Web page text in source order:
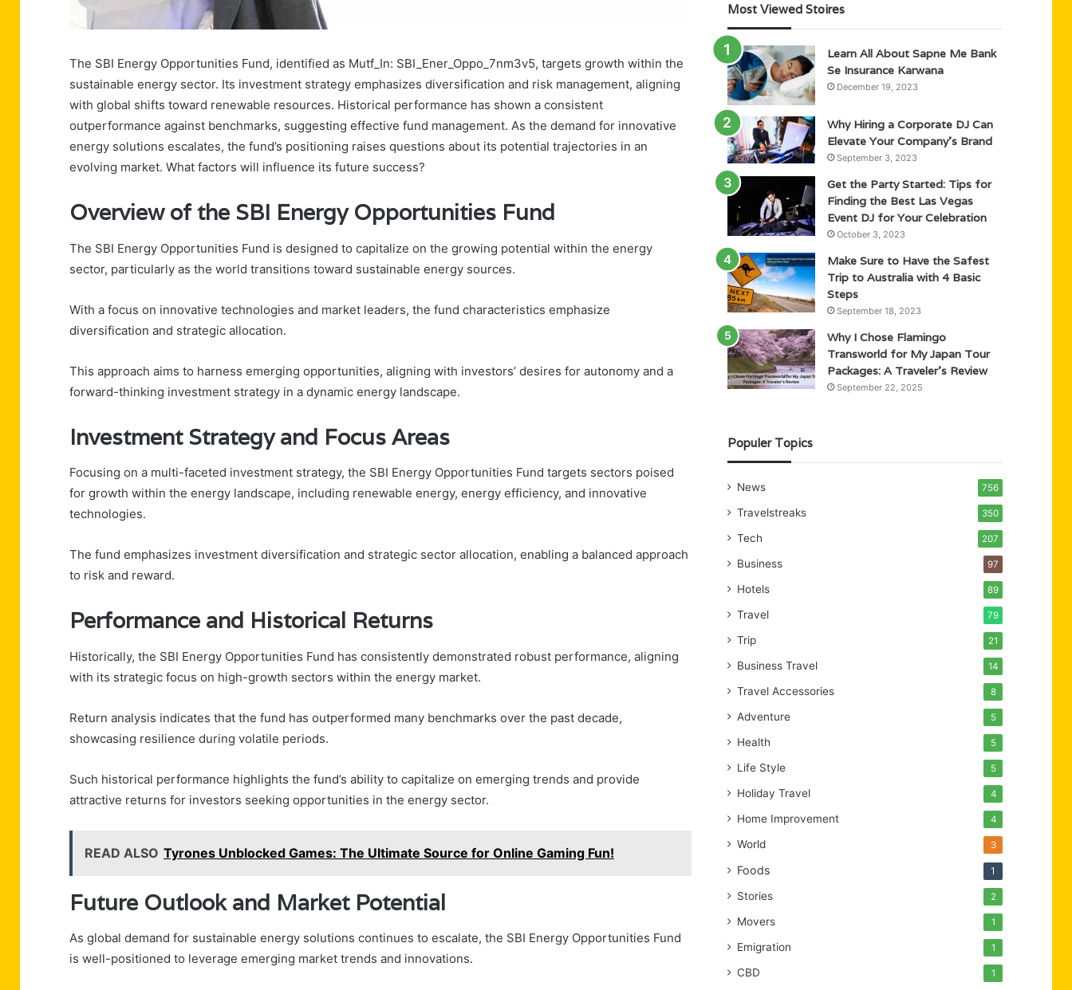
The SBI Energy Opportunities Fund, identified as Mutf_In: SBI_Ener_Oppo_7nm3v5, targets growth within the
sustainable energy sector. Its investment strategy emphasizes diversification and risk management, aligning
with global shifts toward renewable resources. Historical performance has shown a consistent
outperformance against benchmarks, suggesting effective fund management. As the demand for innovative
energy solutions escalates, the fund’s positioning raises questions about its potential trajectories in an
evolving market. What factors will influence its future success?
Overview of the SBI Energy Opportunities Fund
The SBI Energy Opportunities Fund is designed to capitalize on the growing potential within the energy
sector, particularly as the world transitions toward sustainable energy sources.
With a focus on innovative technologies and market leaders, the fund characteristics emphasize
diversification and strategic allocation.
This approach aims to harness emerging opportunities, aligning with investors’ desires for autonomy and a
forward-thinking investment strategy in a dynamic energy landscape.
Investment Strategy and Focus Areas
Focusing on a multi-faceted investment strategy, the SBI Energy Opportunities Fund targets sectors poised
for growth within the energy landscape, including renewable energy, energy efficiency, and innovative
technologies.
The fund emphasizes investment diversification and strategic sector allocation, enabling a balanced approach
to risk and reward.
Performance and Historical Returns
Historically, the SBI Energy Opportunities Fund has consistently demonstrated robust performance, aligning
with its strategic focus on high-growth sectors within the energy market.
Return analysis indicates that the fund has outperformed many benchmarks over the past decade,
showcasing resilience during volatile periods.
Such historical performance highlights the fund’s ability to capitalize on emerging trends and provide
attractive returns for investors seeking opportunities in the energy sector.
READ ALSO Tyrones Unblocked Games: The Ultimate Source for Online Gaming Fun!
Future Outlook and Market Potential
As global demand for sustainable energy solutions continues to escalate, the SBI Energy Opportunities Fund
is well-positioned to leverage emerging market trends and innovations.
Most Viewed Stoires
Learn All About Sapne Me Bank
Se Insurance Karwana
December 19, 2023
Why Hiring a Corporate DJ Can
Elevate Your Company’s Brand
September 3, 2023
Get the Party Started: Tips for
Finding the Best Las Vegas
Event DJ for Your Celebration
October 3, 2023
Make Sure to Have the Safest
Trip to Australia with 4 Basic
Steps
September 18, 2023
Why I Chose Flamingo
Transworld for My Japan Tour
Packages: A Traveler’s Review
September 22, 2025
Populer Topics
News 756
Travelstreaks 350
Tech 207
Business 97
Hotels 89
Travel 79
Trip 21
Business Travel 14
Travel Accessories 8
Adventure 5
Health 5
Life Style 5
Holiday Travel 4
Home Improvement 4
World 3
Foods 1
Stories 2
Movers 1
Emigration 1
CBD 1